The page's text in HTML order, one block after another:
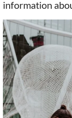
information